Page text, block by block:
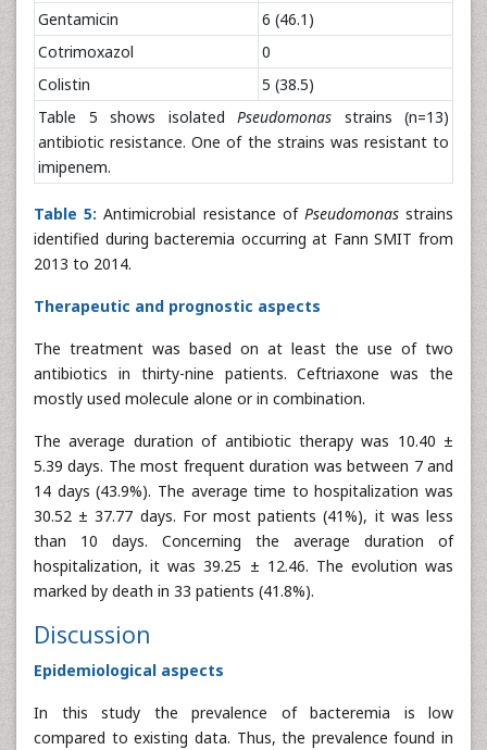
Gentamicin
6 (46.1)
Cotrimoxazol
0
Colistin
5 (38.5)
Table 5 shows isolated Pseudomonas strains (n=13)
antibiotic resistance. One of the strains was resistant to
imipenem.
Table 5: Antimicrobial resistance of Pseudomonasstrains
identified during bacteremia occurring at Fann SMIT from
2013 to 2014.
Therapeutic and prognostic aspects
The treatment was based on at least the use of two
antibiotics in thirty-nine patients. Ceftriaxone was the
mostly used molecule alone or in combination.
The average duration of antibiotic therapy was 10.40 ±
5.39 days. The most frequent duration was between 7 and
14 days (43.9%). The average time to hospitalization was
30.52 ± 37.77 days. For most patients (41%), it was less
than 10 days. Concerning the average duration of
hospitalization, it was 39.25 ± 12.46. The evolution was
marked by death in 33 patients (41.8%).
Discussion
Epidemiological aspects
In this study the prevalence of bacteremia is low
compared to existing data. Thus, the prevalence found in